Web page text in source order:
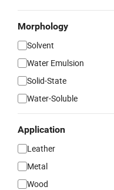
Morphology
Solvent
Water Emulsion
Solid-State
Water-Soluble
Application
Leather
Metal
Wood